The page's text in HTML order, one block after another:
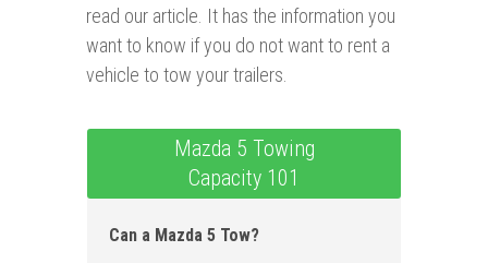
read our article. It has the information you
want to know if you do not want to rent a
vehicle to tow your trailers.
Mazda 5 Towing
Capacity 101
Can a Mazda 5 Tow?